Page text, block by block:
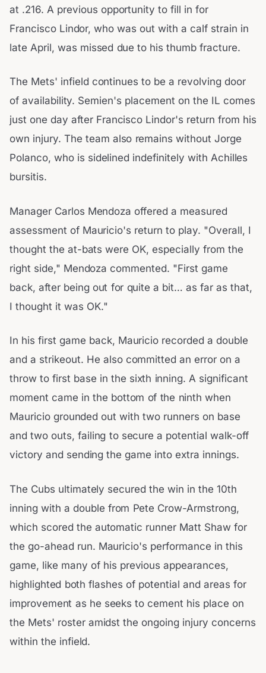
at .216. A previous opportunity to fill in for
Francisco Lindor, who was out with a calf strain in
late April, was missed due to his thumb fracture.
The Mets' infield continues to be a revolving door
of availability. Semien's placement on the IL comes
just one day after Francisco Lindor's return from his
own injury. The team also remains without Jorge
Polanco, who is sidelined indefinitely with Achilles
bursitis.
Manager Carlos Mendoza offered a measured
assessment of Mauricio's return to play. "Overall, I
thought the at-bats were OK, especially from the
right side," Mendoza commented. "First game
back, after being out for quite a bit… as far as that,
I thought it was OK."
In his first game back, Mauricio recorded a double
and a strikeout. He also committed an error on a
throw to first base in the sixth inning. A significant
moment came in the bottom of the ninth when
Mauricio grounded out with two runners on base
and two outs, failing to secure a potential walk-off
victory and sending the game into extra innings.
The Cubs ultimately secured the win in the 10th
inning with a double from Pete Crow-Armstrong,
which scored the automatic runner Matt Shaw for
the go-ahead run. Mauricio's performance in this
game, like many of his previous appearances,
highlighted both flashes of potential and areas for
improvement as he seeks to cement his place on
the Mets' roster amidst the ongoing injury concerns
within the infield.